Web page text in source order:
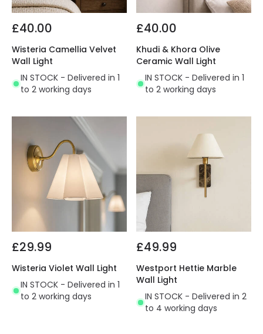
£40.00
Wisteria Camellia Velvet
Wall Light
IN STOCK - Delivered in 1
to 2 working days
£40.00
Khudi & Khora Olive
Ceramic Wall Light
IN STOCK - Delivered in 1
to 2 working days
£29.99
Wisteria Violet Wall Light
IN STOCK - Delivered in 1
to 2 working days
£49.99
Westport Hettie Marble
Wall Light
IN STOCK - Delivered in 2
to 4 working days